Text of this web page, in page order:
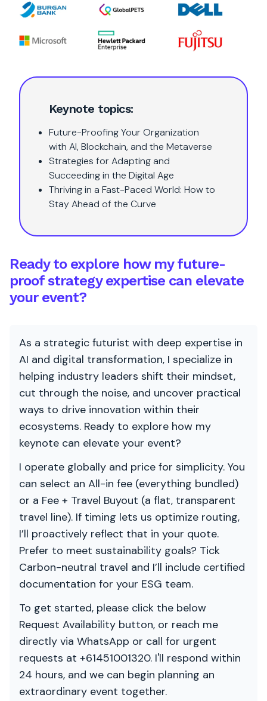
Keynote topics:
Future-Proofing Your Organization
with AI, Blockchain, and the Metaverse
Strategies for Adapting and
Succeeding in the Digital Age
Thriving in a Fast-Paced World: How to
Stay Ahead of the Curve
Ready to explore how my future-
proof strategy expertise can elevate
your event?
As a strategic futurist with deep expertise in
AI and digital transformation, I specialize in
helping industry leaders shift their mindset,
cut through the noise, and uncover practical
ways to drive innovation within their
ecosystems. Ready to explore how my
keynote can elevate your event?
I operate globally and price for simplicity. You
can select an All-in fee (everything bundled)
or a Fee + Travel Buyout (a flat, transparent
travel line). If timing lets us optimize routing,
I’ll proactively reflect that in your quote.
Prefer to meet sustainability goals? Tick
Carbon-neutral travel and I’ll include certified
documentation for your ESG team.
To get started, please click the below
Request Availability button, or reach me
directly via WhatsApp or call for urgent
requests at +61451001320. I'll respond within
24 hours, and we can begin planning an
extraordinary event together.